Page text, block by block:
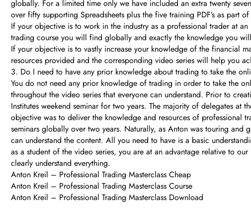
globally. For a limited time only we have included an extra twenty
over fifty supporting Spreadsheets plus the five training PDF’s as part
If your objective is to work in the industry as a professional trader at
trading course you will find globally and exactly the knowledge you
If your objective is to vastly increase your knowledge of the financial
resources provided and the corresponding video series will help you
3. Do I need to have any prior knowledge about trading to take the
You do not need any prior knowledge of trading in order to take the
throughout the video series that everyone can understand. Prior to
Institutes weekend seminar for two years. The majority of delegates at
objective was to deliver the knowledge and resources of professional
seminars globally over two years. Naturally, as Anton was touring and
can understand the content. All you need to have is a basic
as a student of the video series, you are at an advantage relative to
clearly understand everything.
Anton Kreil – Professional Trading Masterclass Cheap
Anton Kreil – Professional Trading Masterclass Course
Anton Kreil – Professional Trading Masterclass Download